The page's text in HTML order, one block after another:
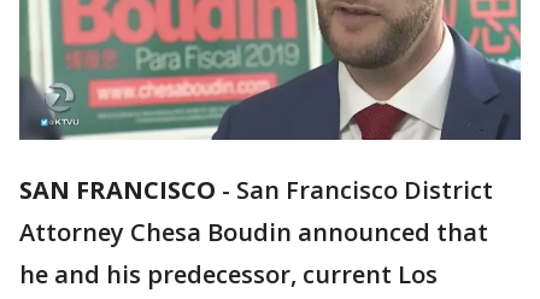
SAN FRANCISCO - San Francisco District
Attorney Chesa Boudin announced that
he and his predecessor, current Los